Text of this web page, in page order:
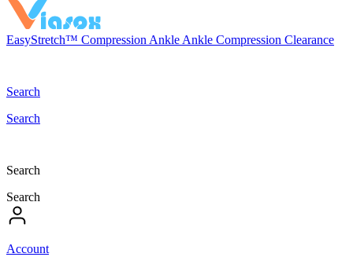
EasyStretch™ Compression Ankle Ankle Compression Clearance
Search
Search
Search
Search
Account